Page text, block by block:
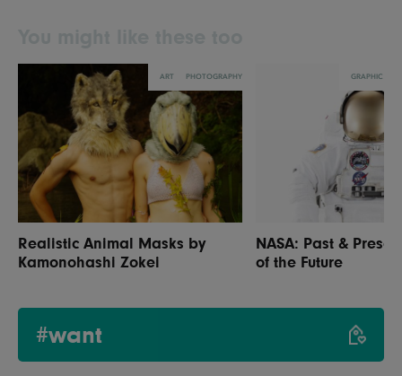
ART PHOTOGRAPHY
Realistic Animal Masks by
Kamonohashi Zokei
GRAPHIC
NASA: Past &
of the Future
#want